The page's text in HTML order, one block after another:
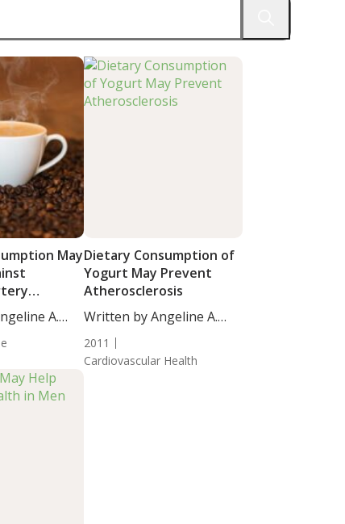
May
A.
Dietary Consumption of
Yogurt May Prevent
Atherosclerosis
Written by Angeline A.
2011
Cardiovascular Health